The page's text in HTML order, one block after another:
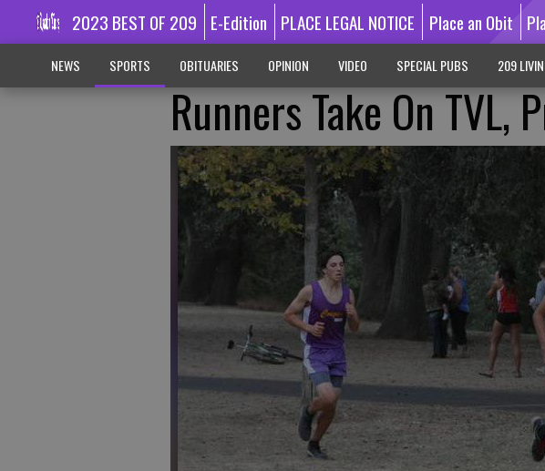
2023 BEST OF 209 E-Edition PLACE LEGAL NOTICE Place an Obit
NEWS SPORTS OBITUARIES OPINION VIDEO SPECIAL PUBS 209
Runners Take On TVL,